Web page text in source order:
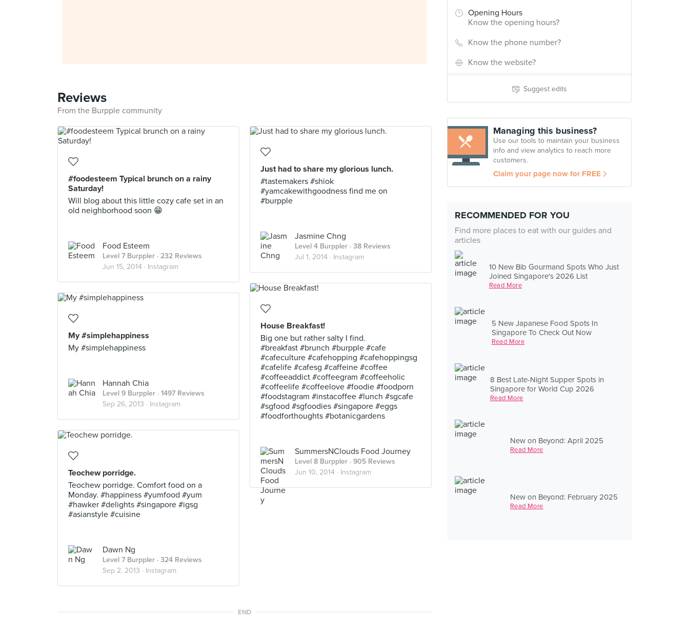
Opening Hours
Know the opening hours?
Know the phone number?
Know the website?
Suggest edits
Managing this business?
Use our tools to maintain your business
info and view analytics to reach more
customers.
Claim your page now for FREE
RECOMMENDED FOR YOU
Find more places to eat with our guides and
articles
10 New Bib Gourmand Spots Who Just
Joined Singapore's 2026 List
Read More
5 New Japanese Food Spots In
Singapore To Check Out Now
Read More
8 Best Late-Night Supper Spots in
Singapore for World Cup 2026
Read More
New on Beyond: April 2025
Read More
New on Beyond: February 2025
Read More
Reviews
From the Burpple community
#foodesteem Typical brunch on a rainy
Saturday!
Will blog about this little cozy cafe set in an
old neighborhood soon 😁
Food Esteem
Level 7 Burppler · 232 Reviews
Jun 15, 2014 · Instagram
Just had to share my glorious lunch.
#tastemakers #shiok
#yamcakewithgoodness find me on
#burpple
Jasmine Chng
Level 4 Burppler · 38 Reviews
Jul 1, 2014 · Instagram
House Breakfast!
Big one but rather salty I find.
#breakfast #brunch #burpple #cafe
#cafeculture #cafehopping #cafehoppingsg
#cafelife #cafesg #caffeine #coffee
#coffeeaddict #coffeegram #coffeeholic
#coffeelife #coffeelove #foodie #foodporn
#foodstagram #instacoffee #lunch #sgcafe
#sgfood #sgfoodies #singapore #eggs
#foodforthoughts #botanicgardens
SummersNClouds Food Journey
Level 8 Burppler · 905 Reviews
Jun 10, 2014 · Instagram
My #simplehappiness
My #simplehappiness
Hannah Chia
Level 9 Burppler · 1497 Reviews
Sep 26, 2013 · Instagram
Teochew porridge.
Teochew porridge. Comfort food on a
Monday. #happiness #yumfood #yum
#hawker #delights #singapore #igsg
#asianstyle #cuisine
Dawn Ng
Level 7 Burppler · 324 Reviews
Sep 2, 2013 · Instagram
END